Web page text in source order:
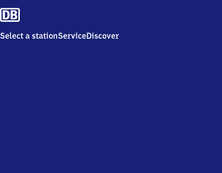
Select a stationServiceDiscover